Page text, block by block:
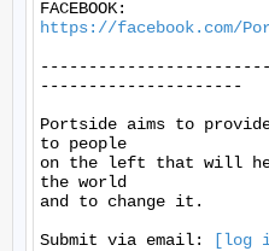
https://facebook.com/
---------------------
Portside aims to
to people
on the left that will
the world
and to change it.
Submit via email:
[log